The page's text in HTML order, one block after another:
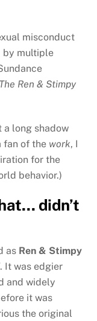
misconduct
by multiple
Ren & Stimpy
a long shadow
fan of the work, I
for the
behavior.)
didn’t
as Ren & Stimpy
It was edgier
and widely
it was
the original